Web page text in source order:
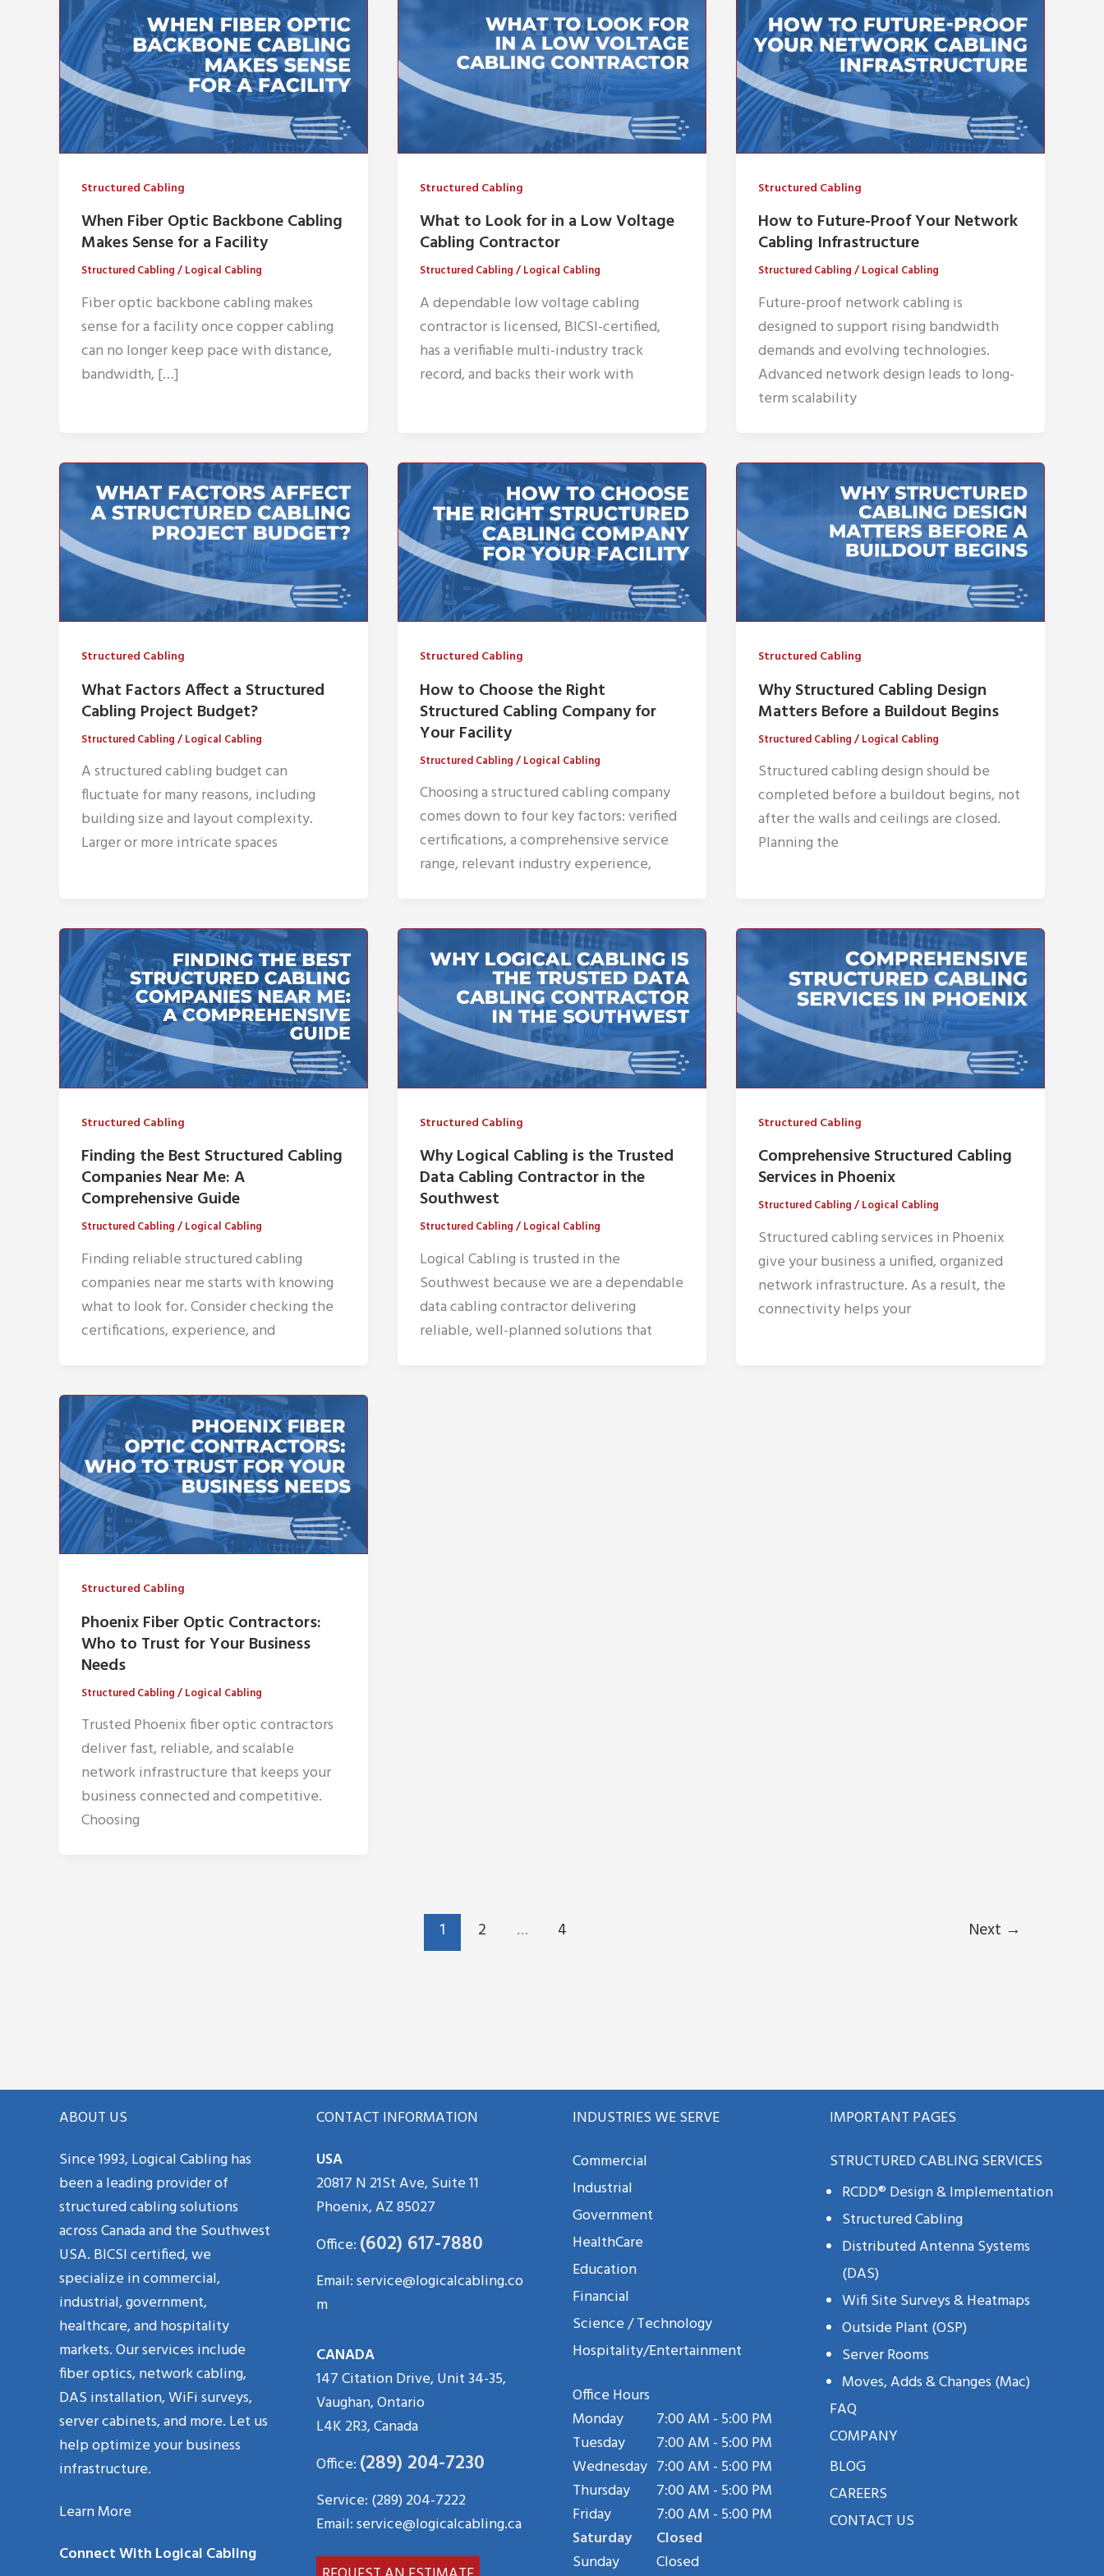
Structured Cabling
When Fiber Optic Backbone Cabling
Makes Sense for a Facility
Structured Cabling/Logical Cabling
Fiber optic backbone cabling makes
sense for a facility once copper cabling
can no longer keep pace with distance,
bandwidth, […]
Structured Cabling
What to Look for in a Low Voltage
Cabling Contractor
Structured Cabling/Logical Cabling
A dependable low voltage cabling
contractor is licensed, BICSI-certified,
has a verifiable multi-industry track
record, and backs their work with
Structured Cabling
How to Future-Proof Your Network
Cabling Infrastructure
Structured Cabling/Logical Cabling
Future-proof network cabling is
designed to support rising bandwidth
demands and evolving technologies.
Advanced network design leads to long-
term scalability
Structured Cabling
What Factors Affect a Structured
Cabling Project Budget?
Structured Cabling/Logical Cabling
A structured cabling budget can
fluctuate for many reasons, including
building size and layout complexity.
Larger or more intricate spaces
Structured Cabling
How to Choose the Right
Structured Cabling Company for
Your Facility
Structured Cabling/Logical Cabling
Choosing a structured cabling company
comes down to four key factors: verified
certifications, a comprehensive service
range, relevant industry experience,
Structured Cabling
Why Structured Cabling Design
Matters Before a Buildout Begins
Structured Cabling/Logical Cabling
Structured cabling design should be
completed before a buildout begins, not
after the walls and ceilings are closed.
Planning the
Structured Cabling
Finding the Best Structured Cabling
Companies Near Me: A
Comprehensive Guide
Structured Cabling/Logical Cabling
Finding reliable structured cabling
companies near me starts with knowing
what to look for. Consider checking the
certifications, experience, and
Structured Cabling
Why Logical Cabling is the Trusted
Data Cabling Contractor in the
Southwest
Structured Cabling/Logical Cabling
Logical Cabling is trusted in the
Southwest because we are a dependable
data cabling contractor delivering
reliable, well-planned solutions that
Structured Cabling
Comprehensive Structured Cabling
Services in Phoenix
Structured Cabling/Logical Cabling
Structured cabling services in Phoenix
give your business a unified, organized
network infrastructure. As a result, the
connectivity helps your
Structured Cabling
Phoenix Fiber Optic Contractors:
Who to Trust for Your Business
Needs
Structured Cabling/Logical Cabling
Trusted Phoenix fiber optic contractors
deliver fast, reliable, and scalable
network infrastructure that keeps your
business connected and competitive.
Choosing
1 2 … 4 Next →
ABOUT US
Since 1993, Logical Cabling has
been a leading provider of
structured cabling solutions
across Canada and the Southwest
USA. BICSI certified, we
specialize in commercial,
industrial, government,
healthcare, and hospitality
markets. Our services include
fiber optics, network cabling,
DAS installation, WiFi surveys,
server cabinets, and more. Let us
help optimize your business
infrastructure.
Learn More
Connect With Logical Cabling
CONTACT INFORMATION
USA
20817 N 21St Ave, Suite 11
Phoenix, AZ 85027
Office: (602) 617-7880
Email:service@logicalcabling.co
m
CANADA
147 Citation Drive, Unit 34-35,
Vaughan, Ontario
L4K 2R3, Canada
Office: (289) 204-7230
Service: (289) 204-7222
Email:service@logicalcabling.ca
INDUSTRIES WE SERVE
Commercial
Industrial
Government
HealthCare
Education
Financial
Science / Technology
Hospitality/Entertainment
Office Hours
Monday
7:00 AM - 5:00 PM
Tuesday
7:00 AM - 5:00 PM
Wednesday 7:00 AM - 5:00 PM
Thursday
7:00 AM - 5:00 PM
Friday
7:00 AM - 5:00 PM
Saturday
Closed
Sunday
Closed
IMPORTANT PAGES
STRUCTURED CABLING SERVICES
RCDD® Design & Implementation
Structured Cabling
Distributed Antenna Systems
(DAS)
Wifi Site Surveys & Heatmaps
Outside Plant (OSP)
Server Rooms
Moves, Adds & Changes (mac)
FAQ
COMPANY
BLOG
CAREERS
CONTACT US